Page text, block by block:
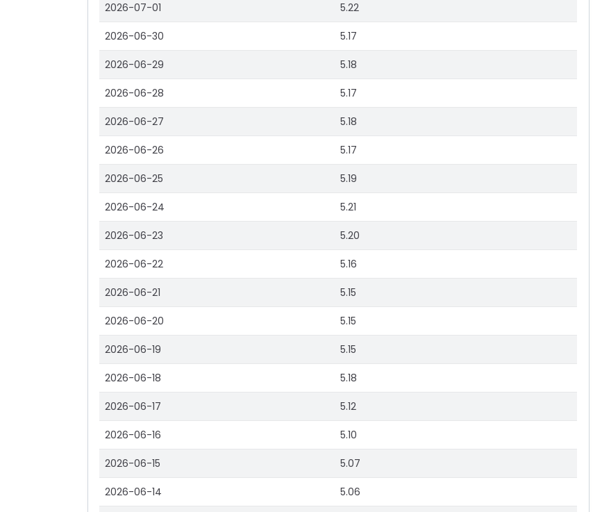
2026-07-01 5.22
2026-06-30 5.17
2026-06-29 5.18
2026-06-28 5.17
2026-06-27 5.18
2026-06-26 5.17
2026-06-25 5.19
2026-06-24 5.21
2026-06-23 5.20
2026-06-22 5.16
2026-06-21 5.15
2026-06-20 5.15
2026-06-19 5.15
2026-06-18 5.18
2026-06-17 5.12
2026-06-16 5.10
2026-06-15 5.07
2026-06-14 5.06